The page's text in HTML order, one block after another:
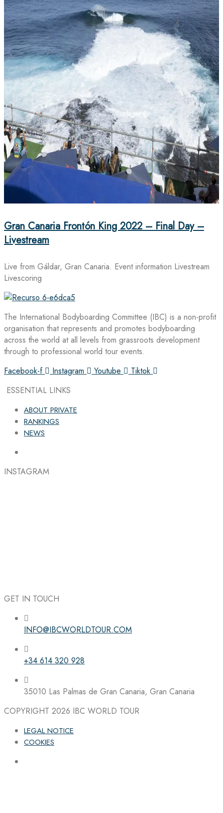
Gran Canaria Frontón King 2022 – Final Day –
Livestream
Live from Gáldar, Gran Canaria. Event information Livestream
Livescoring
The International Bodyboarding Committee (IBC) is a non-profit
organisation that represents and promotes bodyboarding
across the world at all levels from grassroots development
through to professional world tour events.
Facebook-f
Instagram Youtube
Tiktok
ESSENTIAL LINKS
ABOUT PRIVATE
RANKINGS
NEWS
INSTAGRAM
Follow the IBC on Instagram
GET IN TOUCH
INFO@IBCWORLDTOUR.COM
+34 614 320 928
35010 Las Palmas de Gran Canaria, Gran Canaria
COPYRIGHT 2026 IBC WORLD TOUR
LEGAL NOTICE
COOKIES